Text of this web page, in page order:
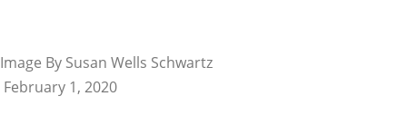
Image By Susan Wells Schwartz
February 1, 2020